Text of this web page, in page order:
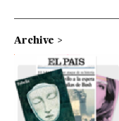
Archive